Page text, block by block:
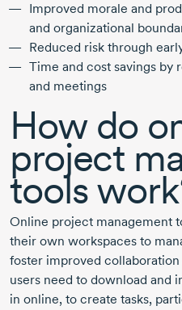
Improved morale and
and organizational
Reduced risk through
Time and cost savings by
and meetings
How do
project
tools
Online project management
their own workspaces to
foster improved
users need to download and
in online, to create tasks,